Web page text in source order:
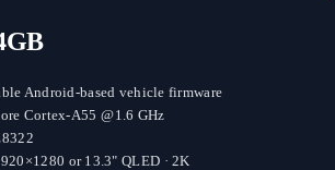
Android-based vehicle firmware
Cortex-A55 @1.6 GHz
or 13.3" QLED · 2K